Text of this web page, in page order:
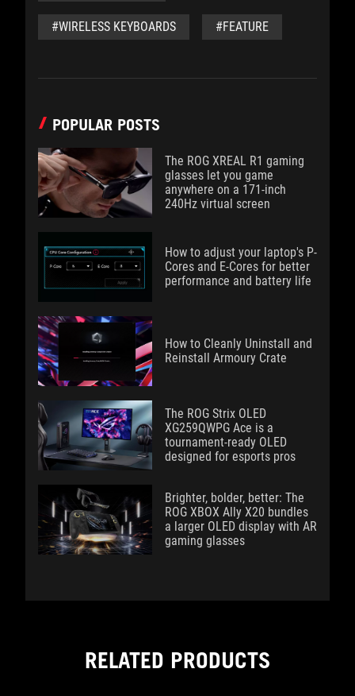
#WIRELESS KEYBOARDS #FEATURE
POPULAR POSTS
The ROG XREAL R1 gaming
glasses let you game
anywhere on a 171-inch
240Hz virtual screen
How to adjust your laptop's P-
Cores and E-Cores for better
performance and battery life
How to Cleanly Uninstall and
Reinstall Armoury Crate
The ROG Strix OLED
XG259QWPG Ace is a
tournament-ready OLED
designed for esports pros
Brighter, bolder, better: The
ROG XBOX Ally X20 bundles
a larger OLED display with AR
gaming glasses
RELATED PRODUCTS